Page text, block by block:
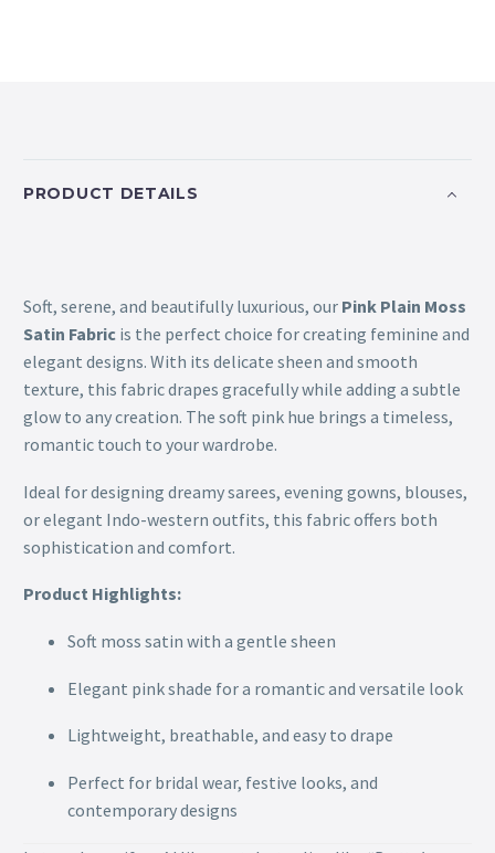
PRODUCT DETAILS
Soft, serene, and beautifully luxurious, our Pink Plain Moss
Satin Fabric is the perfect choice for creating feminine and
elegant designs. With its delicate sheen and smooth
texture, this fabric drapes gracefully while adding a subtle
glow to any creation. The soft pink hue brings a timeless,
romantic touch to your wardrobe.
Ideal for designing dreamy sarees, evening gowns, blouses,
or elegant Indo-western outfits, this fabric offers both
sophistication and comfort.
Product Highlights:
Soft moss satin with a gentle sheen
Elegant pink shade for a romantic and versatile look
Lightweight, breathable, and easy to drape
Perfect for bridal wear, festive looks, and
contemporary designs